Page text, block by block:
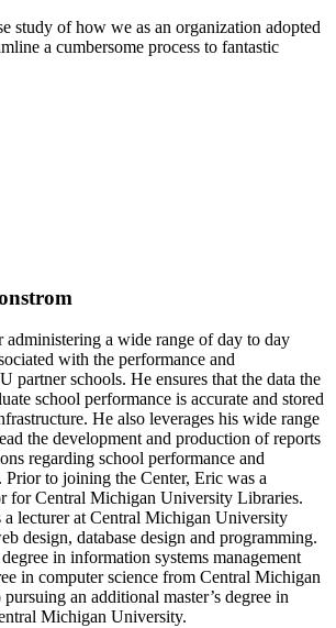
study of how we as an organization adopted
a cumbersome process to fantastic
administering a wide range of day to day
with the performance and
partner schools. He ensures that the data the
school performance is accurate and stored
He also leverages his wide range
the development and production of reports
regarding school performance and
Prior to joining the Center, Eric was a
for Central Michigan University Libraries.
a lecturer at Central Michigan University
design, database design and programming.
degree in information systems management
in computer science from Central Michigan
an additional master’s degree in
Michigan University.